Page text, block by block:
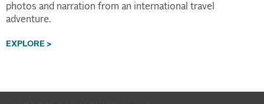
photos and narration from an international travel
adventure.
EXPLORE >